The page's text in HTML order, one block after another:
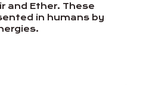
and Ether. These
in humans by